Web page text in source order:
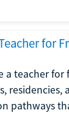
for
a teacher for
residencies,
pathways